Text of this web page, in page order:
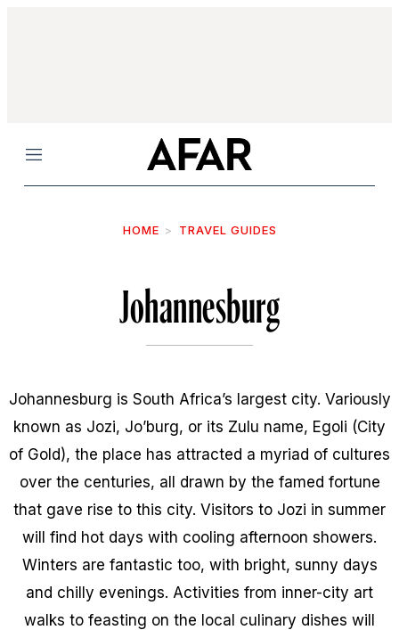
Menu
HOME TRAVEL GUIDES
Johannesburg
Johannesburg is South Africa’s largest city. Variously
known as Jozi, Jo’burg, or its Zulu name, Egoli (City
of Gold), the place has attracted a myriad of cultures
over the centuries, all drawn by the famed fortune
that gave rise to this city. Visitors to Jozi in summer
will find hot days with cooling afternoon showers.
Winters are fantastic too, with bright, sunny days
and chilly evenings. Activities from inner-city art
walks to feasting on the local culinary dishes will